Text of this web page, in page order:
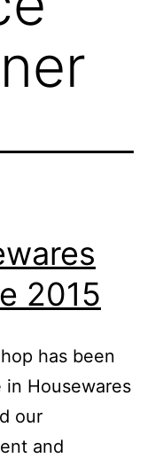
2015
has been
Housewares
our
and